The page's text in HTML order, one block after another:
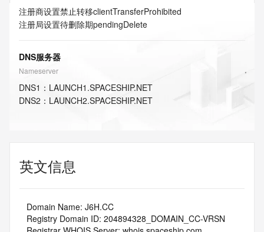
注册商设置禁止转移clientTransferProhibited
注册局设置待删除期pendingDelete
DNS服务器
Nameserver
DNS1 ： LAUNCH1.SPACESHIP.NET
DNS2 ： LAUNCH2.SPACESHIP.NET
英文信息
   Domain Name: J6H.CC
   Registry Domain ID: 204894328_DOMAIN_CC-VRSN